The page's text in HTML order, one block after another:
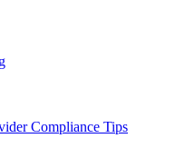
Compliance Tips